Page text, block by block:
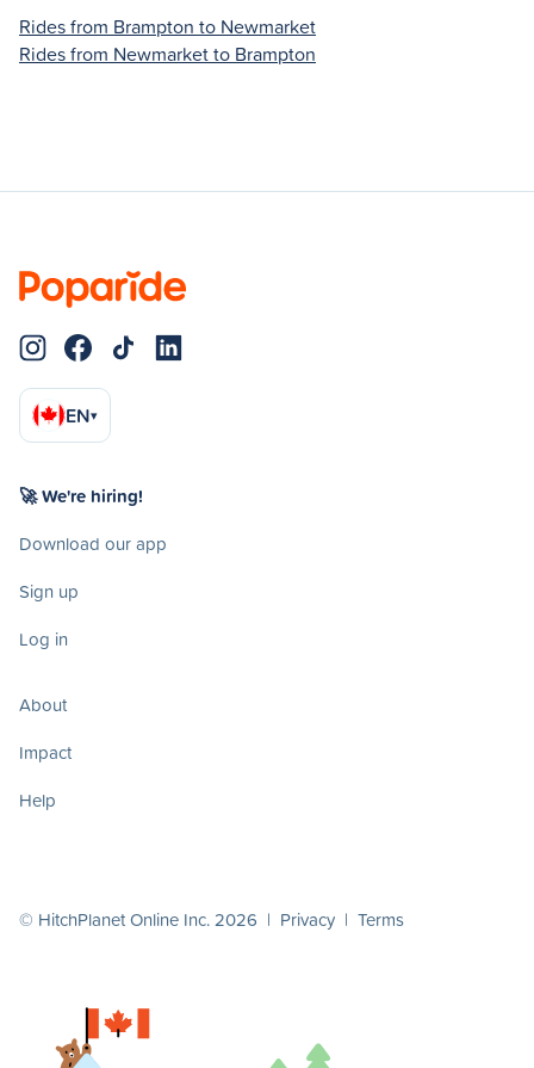
Rides from Brampton to Newmarket
Rides from Newmarket to Brampton
EN▾
🚀 We're hiring!
Download our app
Sign up
Log in
About
Impact
Help
© HitchPlanet Online Inc. 2026 | Privacy | Terms